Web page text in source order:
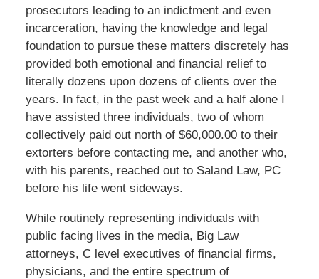
prosecutors leading to an indictment and even
incarceration, having the knowledge and legal
foundation to pursue these matters discretely has
provided both emotional and financial relief to
literally dozens upon dozens of clients over the
years. In fact, in the past week and a half alone I
have assisted three individuals, two of whom
collectively paid out north of $60,000.00 to their
extorters before contacting me, and another who,
with his parents, reached out to Saland Law, PC
before his life went sideways.
While routinely representing individuals with
public facing lives in the media, Big Law
attorneys, C level executives of financial firms,
physicians, and the entire spectrum of